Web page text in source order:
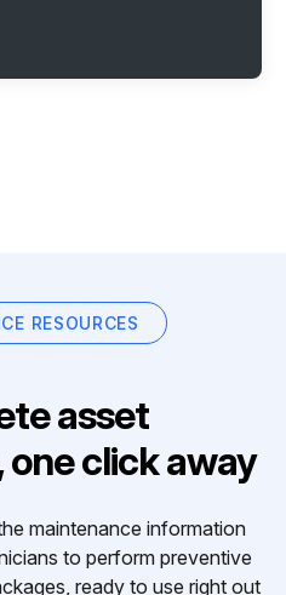
RESOURCES
asset
click away
maintenance information
to perform preventive
ready to use right out